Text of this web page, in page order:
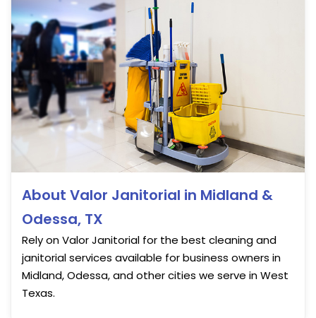
About Valor Janitorial in Midland &
Odessa, TX
Rely on Valor Janitorial for the best cleaning and
janitorial services available for business owners in
Midland, Odessa, and other cities we serve in West
Texas.